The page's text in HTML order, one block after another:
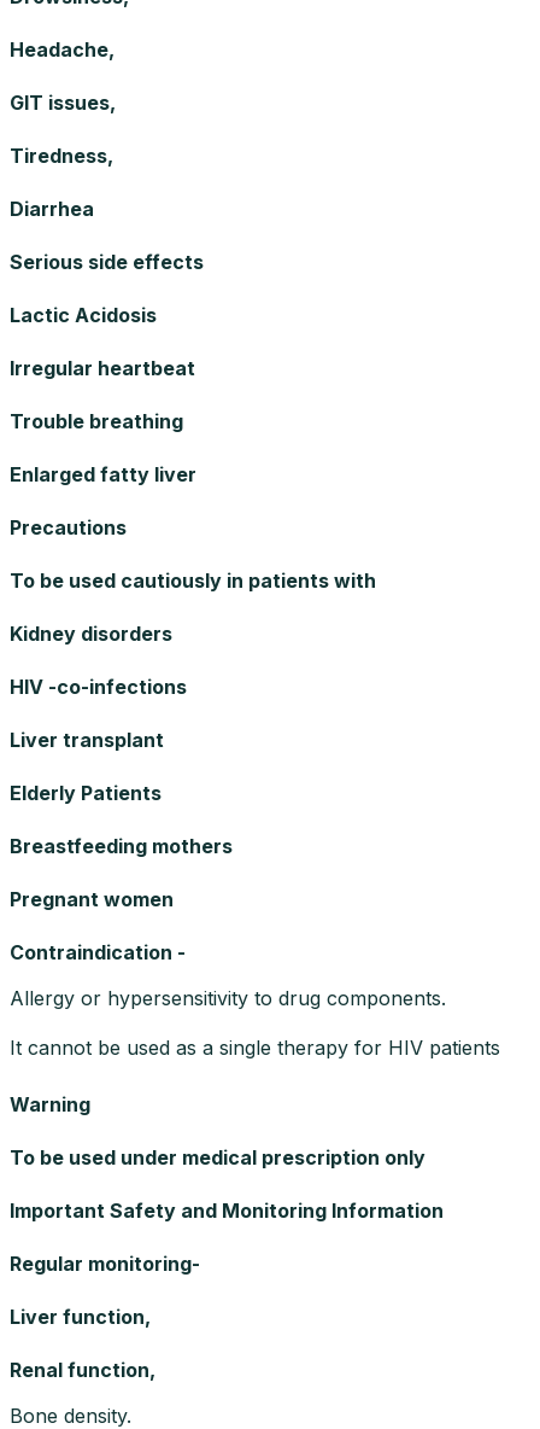
Headache,
GIT issues,
Tiredness,
Diarrhea
Serious side effects
Lactic Acidosis
Irregular heartbeat
Trouble breathing
Enlarged fatty liver
Precautions
To be used cautiously in patients with
Kidney disorders
HIV -co-infections
Liver transplant
Elderly Patients
Breastfeeding mothers
Pregnant women
Contraindication -
Allergy or hypersensitivity to drug components.
It cannot be used as a single therapy for HIV patients
Warning
To be used under medical prescription only
Important Safety and Monitoring Information
Regular monitoring-
Liver function,
Renal function,
Bone density.